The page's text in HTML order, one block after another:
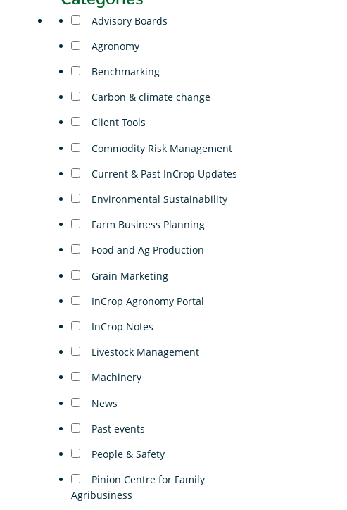
Advisory Boards
Agronomy
Benchmarking
Carbon & climate change
Client Tools
Commodity Risk Management
Current & Past InCrop Updates
Environmental Sustainability
Farm Business Planning
Food and Ag Production
Grain Marketing
InCrop Agronomy Portal
InCrop Notes
Livestock Management
Machinery
News
Past events
People & Safety
Pinion Centre for Family
Agribusiness